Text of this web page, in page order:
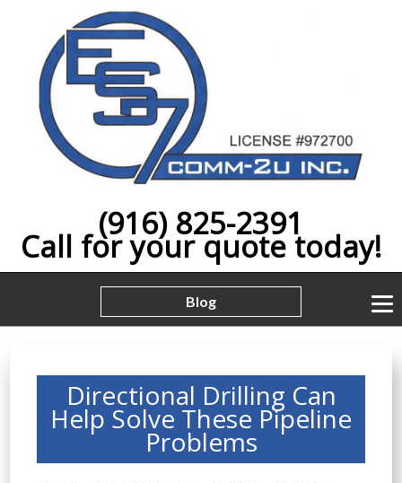
(916) 825-2391
Call for your quote today!
Blog
Directional Drilling Can
Help Solve These Pipeline
Problems